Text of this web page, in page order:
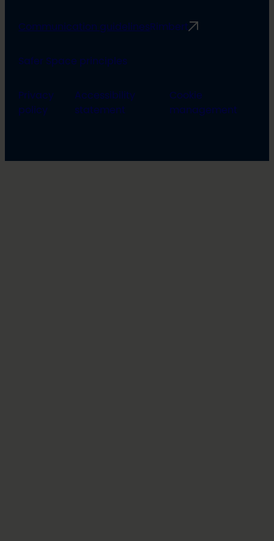
Communication guidelinesRimbert
Safer Space principles
Privacy
policy
Accessibility
statement
Cookie
management